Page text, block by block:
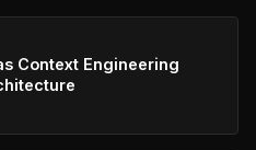
Context Engineering